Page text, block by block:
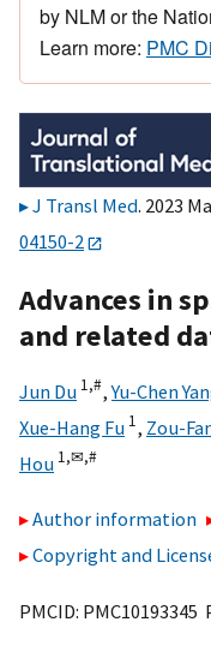
by NLM or the
Learn more: PMC
J Transl Med. 2023
04150-2
Advances in
and related
Jun Du 1,#,Yu-Chen
Xue-Hang Fu 1, Zou-
Hou 1,✉,#
Author information
Copyright and
PMCID: PMC10193345